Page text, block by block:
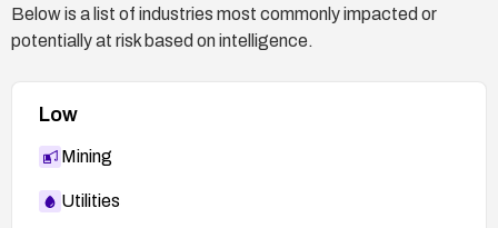
Below is a list of industries most commonly impacted or
potentially at risk based on intelligence.
Low
Mining
Utilities